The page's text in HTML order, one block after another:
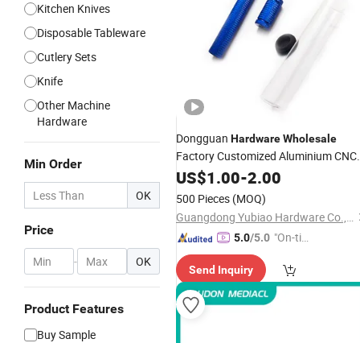
Kitchen Knives
Disposable Tableware
Cutlery Sets
Knife
Other Machine
Hardware
Min Order
OK
Price
- OK
Product Features
Buy Sample
Dongguan HardwareWholesale
Factory Customized Aluminium CNC
Machining Parts Golf Groove Planer
Tools High Precision Golf Slotted
CleaningKnife
US$1.00-2.00
500 Pieces (MOQ)
Guangdong Yubiao Hardware Co., Ltd.
5.0/5.0 "On-tim
ry"
Send Inquiry